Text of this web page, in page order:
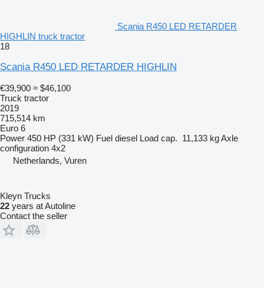
Scania R450 LED RETARDER
HIGHLIN truck tractor
18
Scania R450 LED RETARDER HIGHLIN
€39,900 ≈ $46,100
Truck tractor
2019
715,514 km
Euro 6
Power 450 HP (331 kW) Fuel diesel Load cap. 11,133 kgAxle
configuration 4x2
Netherlands, Vuren
Kleyn Trucks
22 years at Autoline
Contact the seller